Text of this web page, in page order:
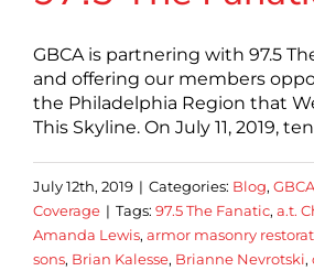
GBCA is partnering with 97.5
and offering our members
the Philadelphia Region that
This Skyline. On July 11, 2019, ten
July 12th, 2019 | Categories: Blog,
Coverage | Tags: 97.5 The Fanatic, a.t.
Amanda Lewis, armor masonry
sons, Brian Kalesse, Brianne Nevrotski,